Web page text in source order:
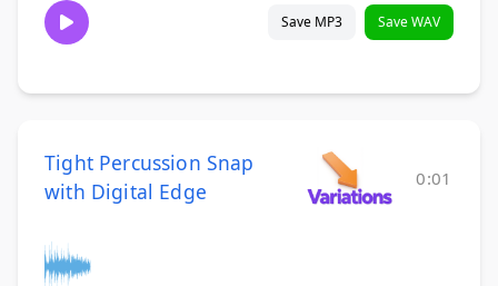
Save MP3 Save WAV
Tight Percussion Snap
with Digital Edge
0:01